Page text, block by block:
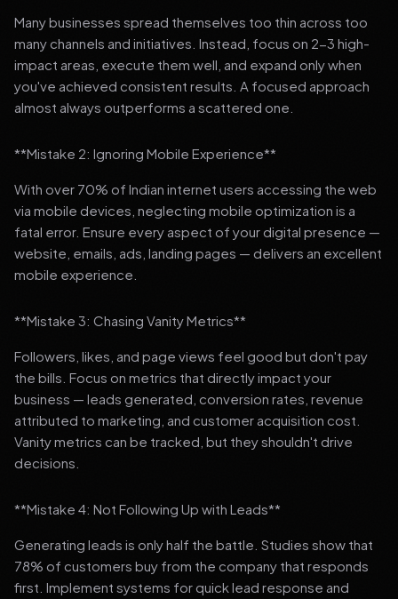
Many businesses spread themselves too thin across too
many channels and initiatives. Instead, focus on 2-3 high-
impact areas, execute them well, and expand only when
you've achieved consistent results. A focused approach
almost always outperforms a scattered one.
**Mistake 2: Ignoring Mobile Experience**
With over 70% of Indian internet users accessing the web
via mobile devices, neglecting mobile optimization is a
fatal error. Ensure every aspect of your digital presence —
website, emails, ads, landing pages — delivers an excellent
mobile experience.
**Mistake 3: Chasing Vanity Metrics**
Followers, likes, and page views feel good but don't pay
the bills. Focus on metrics that directly impact your
business — leads generated, conversion rates, revenue
attributed to marketing, and customer acquisition cost.
Vanity metrics can be tracked, but they shouldn't drive
decisions.
**Mistake 4: Not Following Up with Leads**
Generating leads is only half the battle. Studies show that
78% of customers buy from the company that responds
first. Implement systems for quick lead response and